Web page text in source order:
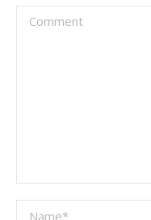
Comment
Name *